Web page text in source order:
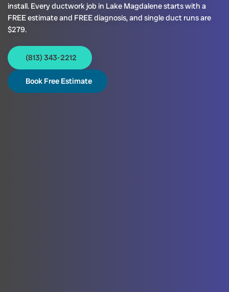
install. Every ductwork job in Lake Magdalene starts with a
FREE estimate and FREE diagnosis, and single duct runs are
$279.
(813) 343-2212
Book Free Estimate